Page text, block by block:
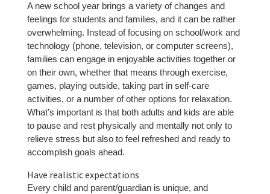
A new school year brings a variety of changes and
feelings for students and families, and it can be rather
overwhelming. Instead of focusing on school/work and
technology (phone, television, or computer screens),
families can engage in enjoyable activities together or
on their own, whether that means through exercise,
games, playing outside, taking part in self-care
activities, or a number of other options for relaxation.
What’s important is that both adults and kids are able
to pause and rest physically and mentally not only to
relieve stress but also to feel refreshed and ready to
accomplish goals ahead.
Have realistic expectations
Every child and parent/guardian is unique, and